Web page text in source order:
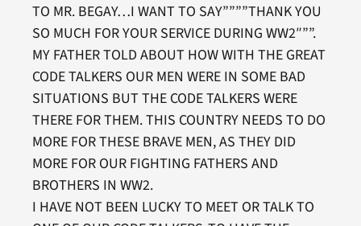
TO MR. BEGAY…I WANT TO SAY””””THANK YOU
SO MUCH FOR YOUR SERVICE DURING WW2″””.
MY FATHER TOLD ABOUT HOW WITH THE GREAT
CODE TALKERS OUR MEN WERE IN SOME BAD
SITUATIONS BUT THE CODE TALKERS WERE
THERE FOR THEM. THIS COUNTRY NEEDS TO DO
MORE FOR THESE BRAVE MEN, AS THEY DID
MORE FOR OUR FIGHTING FATHERS AND
BROTHERS IN WW2.
I HAVE NOT BEEN LUCKY TO MEET OR TALK TO